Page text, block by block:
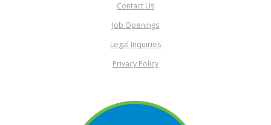
Contact Us
Job Openings
Legal Inquiries
Privacy Policy